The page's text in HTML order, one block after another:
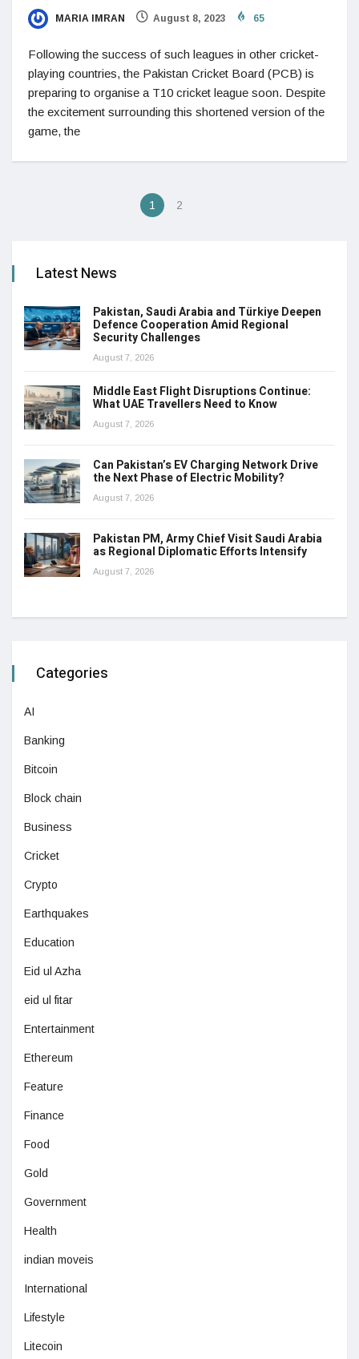
MARIA IMRAN August 8, 2023 65
Following the success of such leagues in other cricket-
playing countries, the Pakistan Cricket Board (PCB) is
preparing to organise a T10 cricket league soon. Despite
the excitement surrounding this shortened version of the
game, the
1 2
Latest News
Pakistan, Saudi Arabia and Türkiye Deepen
Defence Cooperation Amid Regional
Security Challenges
August 7, 2026
Middle East Flight Disruptions Continue:
What UAE Travellers Need to Know
August 7, 2026
Can Pakistan’s EV Charging Network Drive
the Next Phase of Electric Mobility?
August 7, 2026
Pakistan PM, Army Chief Visit Saudi Arabia
as Regional Diplomatic Efforts Intensify
August 7, 2026
Categories
AI
Banking
Bitcoin
Block chain
Business
Cricket
Crypto
Earthquakes
Education
Eid ul Azha
eid ul fitar
Entertainment
Ethereum
Feature
Finance
Food
Gold
Government
Health
indian moveis
International
Lifestyle
Litecoin